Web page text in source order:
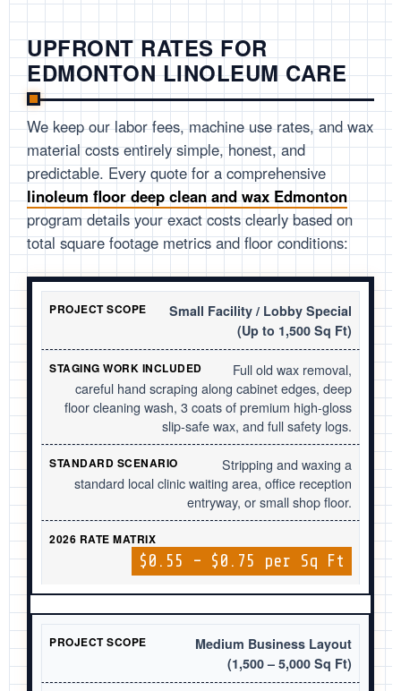
UPFRONT RATES FOR
EDMONTON LINOLEUM CARE
We keep our labor fees, machine use rates, and wax
material costs entirely simple, honest, and
predictable. Every quote for a comprehensive
linoleum floor deep clean and wax Edmonton
program details your exact costs clearly based on
total square footage metrics and floor conditions:
Small Facility / Lobby Special
(Up to 1,500 Sq Ft)
Full old wax removal,
careful hand scraping along cabinet edges, deep
floor cleaning wash, 3 coats of premium high-gloss
slip-safe wax, and full safety logs.
Stripping and waxing a
standard local clinic waiting area, office reception
entryway, or small shop floor.
$0.55 – $0.75 per Sq Ft
Medium Business Layout
(1,500 – 5,000 Sq Ft)